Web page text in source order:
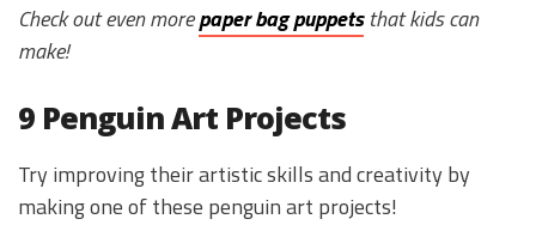
Check out even morepaper bag puppetsthat kids can
make!
9 Penguin Art Projects
Try improving their artistic skills and creativity by
making one of these penguin art projects!